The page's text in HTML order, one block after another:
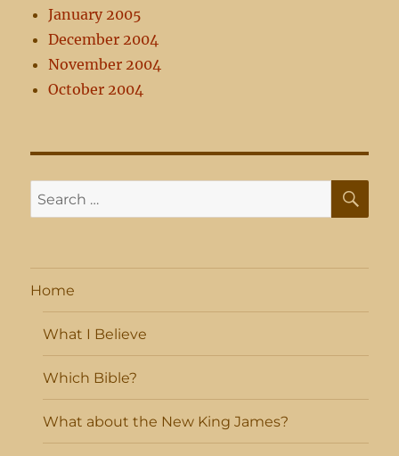
January 2005
December 2004
November 2004
October 2004
Search
for:
Home
What I Believe
Which Bible?
What about the New King James?